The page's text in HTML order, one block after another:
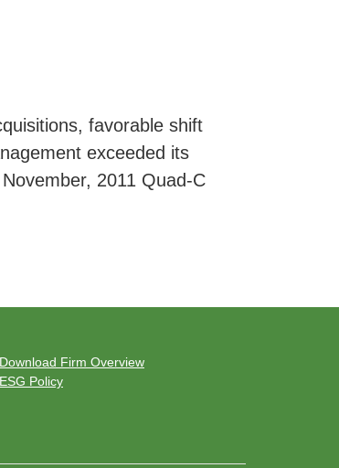
favorable shift
exceeded its
2011 Quad-C
Download Firm Overview
ESG Policy